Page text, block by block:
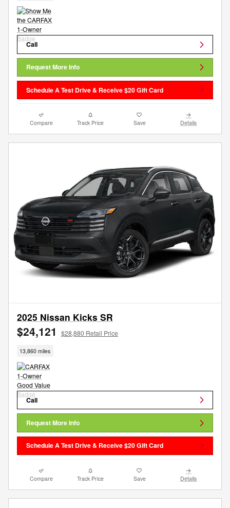
Call
Request More Info
Schedule A Test Drive & Receive $20 Gift Card
Compare Track Price Save Details
2025 Nissan Kicks SR
$24,121 $28,880 Retail Price
13,860 miles
Call
Request More Info
Schedule A Test Drive & Receive $20 Gift Card
Compare Track Price Save Details